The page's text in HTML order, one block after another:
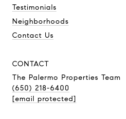
Testimonials
Neighborhoods
Contact Us
CONTACT
The Palermo Properties Team
(650) 218-6400
[email protected]